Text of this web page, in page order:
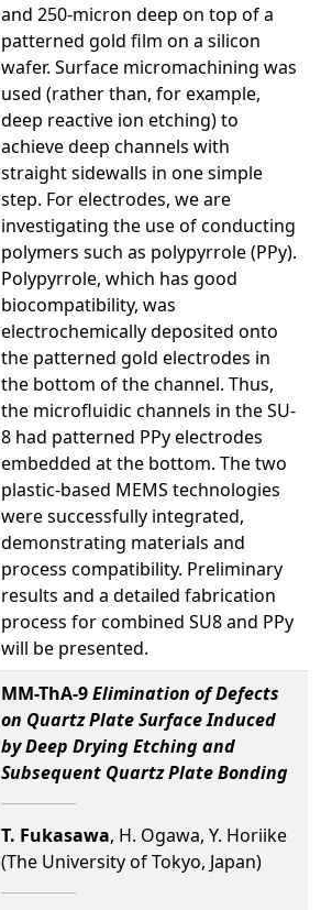
and 250-micron deep on top of a
patterned gold film on a silicon
wafer. Surface micromachining was
used (rather than, for example,
deep reactive ion etching) to
achieve deep channels with
straight sidewalls in one simple
step. For electrodes, we are
investigating the use of conducting
polymers such as polypyrrole (PPy).
Polypyrrole, which has good
biocompatibility, was
electrochemically deposited onto
the patterned gold electrodes in
the bottom of the channel. Thus,
the microfluidic channels in the SU-
8 had patterned PPy electrodes
embedded at the bottom. The two
plastic-based MEMS technologies
were successfully integrated,
demonstrating materials and
process compatibility. Preliminary
results and a detailed fabrication
process for combined SU8 and PPy
will be presented.
MM-ThA-9Elimination of Defects
on Quartz Plate Surface Induced
by Deep Drying Etching and
Subsequent Quartz Plate Bonding
T. Fukasawa, H. Ogawa, Y. Horiike
(The University of Tokyo, Japan)